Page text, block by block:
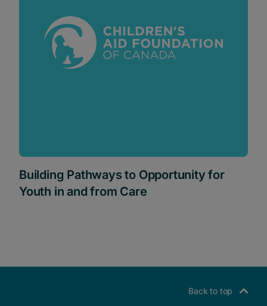
Building Pathways to Opportunity for
Youth in and from Care
Back to top